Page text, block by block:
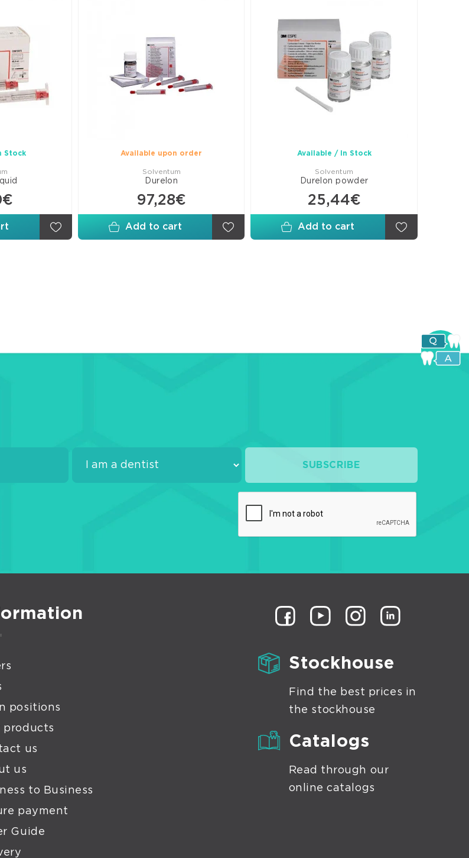
Matrices
Articulating
Stock Available upon order
Solventum
Durelon
97,28€
Add to cart
Available / In Stock
Solventum
Durelon powder
25,44€
Add to cart
SUBSCRIBE
positions
products
us
us
to Business
payment
Guide
Stockhouse
Find the best prices in
the stockhouse
Catalogs
Read through our
online catalogs